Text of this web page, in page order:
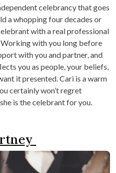
celebrancy that goes
a whopping four decades or
with a real professional
with you long before
with you and partner, and
you as people, your beliefs,
it presented. Cari is a warm
certainly won’t regret
is the celebrant for you.